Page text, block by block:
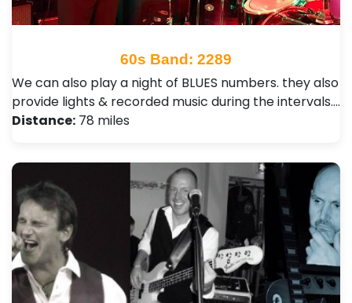
60s Band: 2289
We can also play a night of BLUES numbers. they also
provide lights & recorded music during the intervals.…
Distance: 78 miles